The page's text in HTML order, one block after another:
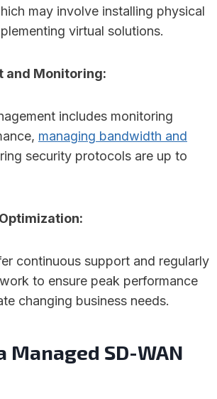
may involve installing physical
virtual solutions.
and Monitoring:
includes monitoring
managing bandwidth and
security protocols are up to
continuous support and regularly
to ensure peak performance
changing business needs.
Managed SD-WAN